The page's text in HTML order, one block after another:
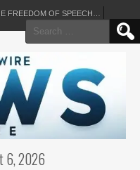
FREEDOM OF SPEECH…
Search
for:
6, 2026